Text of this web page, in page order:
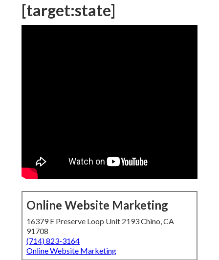
[target:state]
Online Website Marketing
16379 E Preserve Loop Unit 2193 Chino, CA
91708
(714) 823-3164
Online Website Marketing